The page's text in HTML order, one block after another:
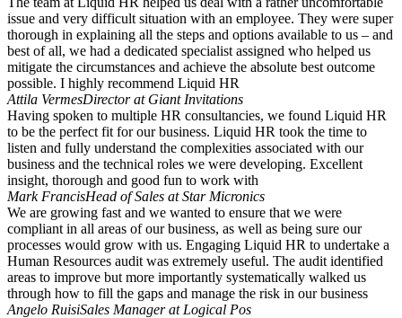
issue and very difficult situation with an employee. They were super
thorough in explaining all the steps and options available to us – and
best of all, we had a dedicated specialist assigned who helped us
mitigate the circumstances and achieve the absolute best outcome
possible. I highly recommend Liquid HR
Attila VermesDirector at Giant Invitations
Having spoken to multiple HR consultancies, we found Liquid HR
to be the perfect fit for our business. Liquid HR took the time to
listen and fully understand the complexities associated with our
business and the technical roles we were developing. Excellent
insight, thorough and good fun to work with
Mark FrancisHead of Sales at Star Micronics
We are growing fast and we wanted to ensure that we were
compliant in all areas of our business, as well as being sure our
processes would grow with us. Engaging Liquid HR to undertake a
Human Resources audit was extremely useful. The audit identified
areas to improve but more importantly systematically walked us
through how to fill the gaps and manage the risk in our business
Angelo RuisiSales Manager at Logical Pos